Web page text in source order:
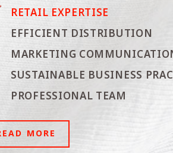
MORE
RETAIL EXPERTISE
EFFICIENT DISTRIBUTION
MARKETING
SUSTAINABLE BUSINESS
PROFESSIONAL TEAM